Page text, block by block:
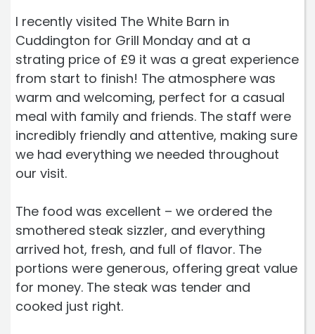
I recently visited The White Barn in
Cuddington for Grill Monday and at a
strating price of £9 it was a great experience
from start to finish! The atmosphere was
warm and welcoming, perfect for a casual
meal with family and friends. The staff were
incredibly friendly and attentive, making sure
we had everything we needed throughout
our visit.
The food was excellent – we ordered the
smothered steak sizzler, and everything
arrived hot, fresh, and full of flavor. The
portions were generous, offering great value
for money. The steak was tender and
cooked just right.